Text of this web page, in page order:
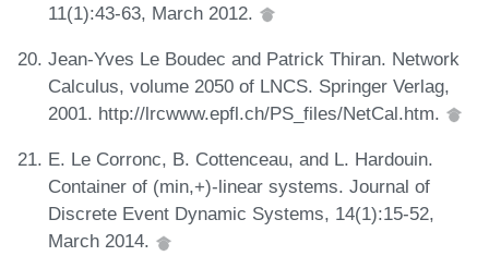
11(1):43-63, March 2012.
Jean-Yves Le Boudec and Patrick Thiran. Network
Calculus, volume 2050 of LNCS. Springer Verlag,
2001. http://lrcwww.epfl.ch/PS_files/NetCal.htm.
E. Le Corronc, B. Cottenceau, and L. Hardouin.
Container of (min,+)-linear systems. Journal of
Discrete Event Dynamic Systems, 14(1):15-52,
March 2014.